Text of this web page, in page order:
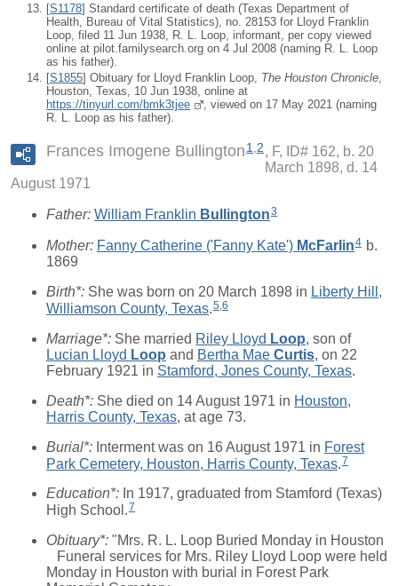
[S1178] Standard certificate of death (Texas Department of
Health, Bureau of Vital Statistics), no. 28153 for Lloyd Franklin
Loop, filed 11 Jun 1938, R. L. Loop, informant, per copy viewed
online at pilot.familysearch.org on 4 Jul 2008 (naming R. L. Loop
as his father).
[S1855] Obituary for Lloyd Franklin Loop, The Houston Chronicle
Houston, Texas, 10 Jun 1938, online at
https://tinyurl.com/bmk3tjee
, viewed on 17 May 2021 (naming
R. L. Loop as his father).
Frances Imogene Bullington 1,2
F, ID# 162, b. 20
March 1898, d. 14
August 1971
Father: William Franklin Bullington3
Mother: Fanny Catherine ('Fanny Kate') McFarlin4 b.
1869
Birth*: She was born on 20 March 1898 in Liberty Hill,
Williamson County, Texas.5 6
Marriage*: She married Riley Lloyd Loop, son of
Lucian Lloyd Loop and Bertha Mae Curtis, on 22
February 1921 in Stamford, Jones County, Texas.
Death*: She died on 14 August 1971 in Houston,
Harris County, Texas, at age 73.
Burial*: Interment was on 16 August 1971 in Forest
Park Cemetery, Houston, Harris County, Texas 7
Education*: In 1917, graduated from Stamford (Texas)
High School.7
Obituary*: "Mrs. R. L. Loop Buried Monday in Houston
Funeral services for Mrs. Riley Lloyd Loop were held
Monday in Houston with burial in Forest Park